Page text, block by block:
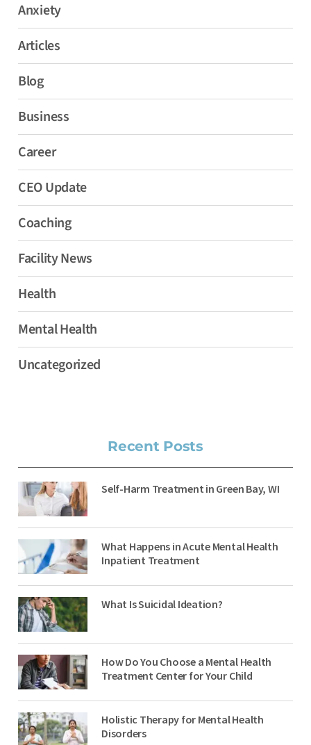
Anxiety
Articles
Blog
Business
Career
CEO Update
Coaching
Facility News
Health
Mental Health
Uncategorized
Recent Posts
Self-Harm Treatment in Green Bay, WI
What Happens in Acute Mental Health
Inpatient Treatment
What Is Suicidal Ideation?
How Do You Choose a Mental Health
Treatment Center for Your Child
Holistic Therapy for Mental Health
Disorders